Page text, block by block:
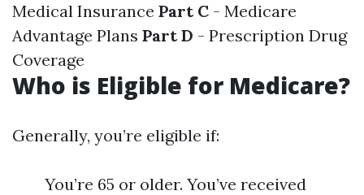
Medical Insurance Part C - Medicare
Advantage Plans Part D - Prescription Drug
Coverage
Who is Eligible for Medicare?
Generally, you’re eligible if:
You’re 65 or older. You’ve received